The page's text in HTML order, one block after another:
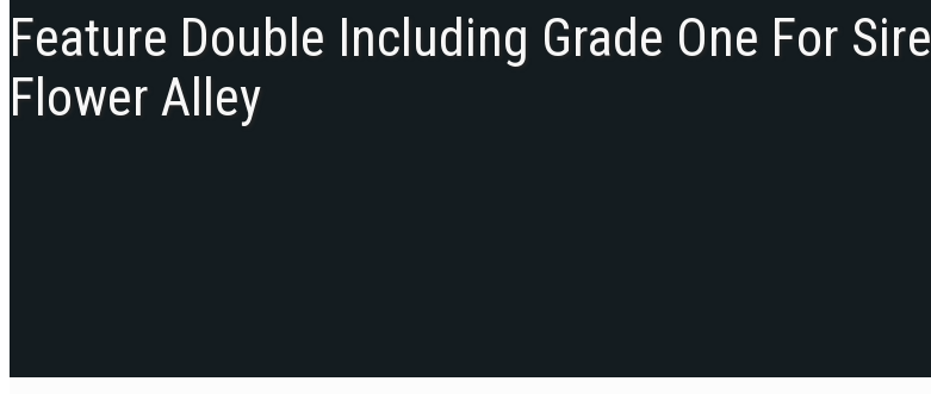
Feature Double Including Grade One For Sire
Flower Alley